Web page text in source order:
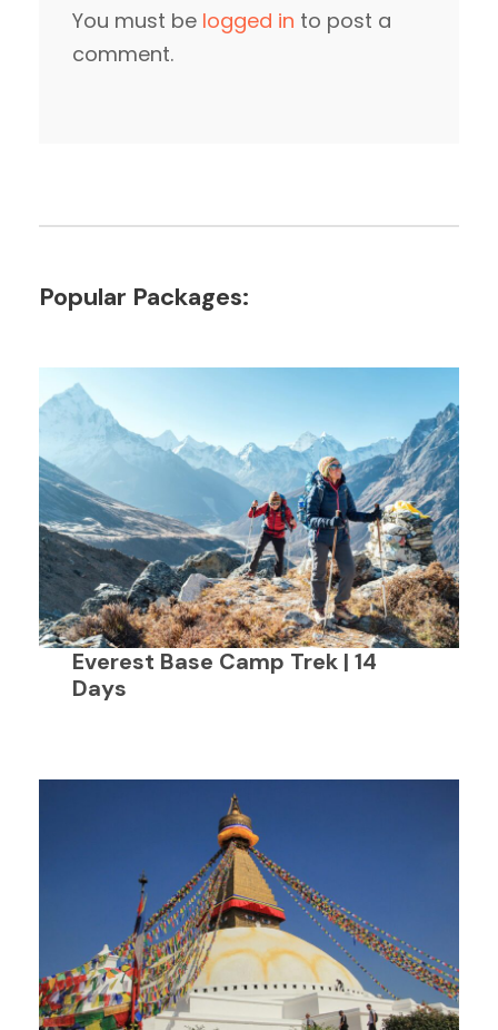
You must be logged in to post a
comment.
Popular Packages:
Everest Base Camp Trek | 14
Days